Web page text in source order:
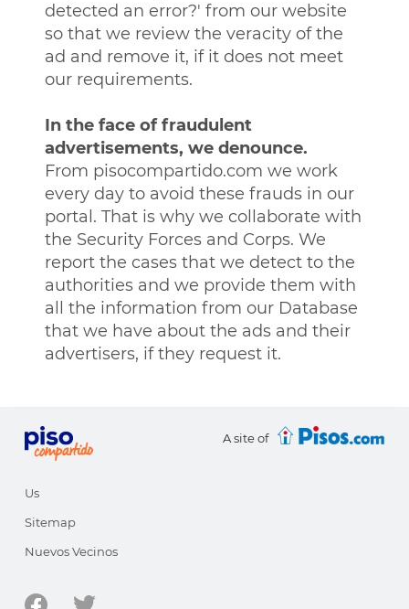
detected an error?' from our website
so that we review the veracity of the
ad and remove it, if it does not meet
our requirements.
In the face of fraudulent
advertisements, we denounce.
From pisocompartido.com we work
every day to avoid these frauds in our
portal. That is why we collaborate with
the Security Forces and Corps. We
report the cases that we detect to the
authorities and we provide them with
all the information from our Database
that we have about the ads and their
advertisers, if they request it.
A site of
Us
Sitemap
Nuevos Vecinos